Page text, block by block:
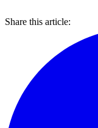
Share this article: